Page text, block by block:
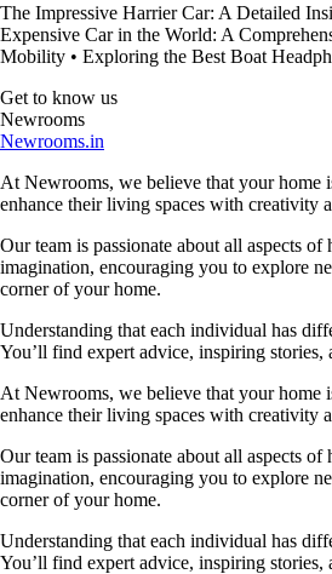
The Impressive Harrier Car: A Detailed
Expensive Car in the World: A
Mobility • Exploring the Best Boat
Get to know us
Newrooms
Newrooms.in
At Newrooms, we believe that your home
enhance their living spaces with creativity
Our team is passionate about all aspects
imagination, encouraging you to explore
corner of your home.
Understanding that each individual has
You’ll find expert advice, inspiring
At Newrooms, we believe that your home
enhance their living spaces with creativity
Our team is passionate about all aspects
imagination, encouraging you to explore
corner of your home.
Understanding that each individual has
You’ll find expert advice, inspiring